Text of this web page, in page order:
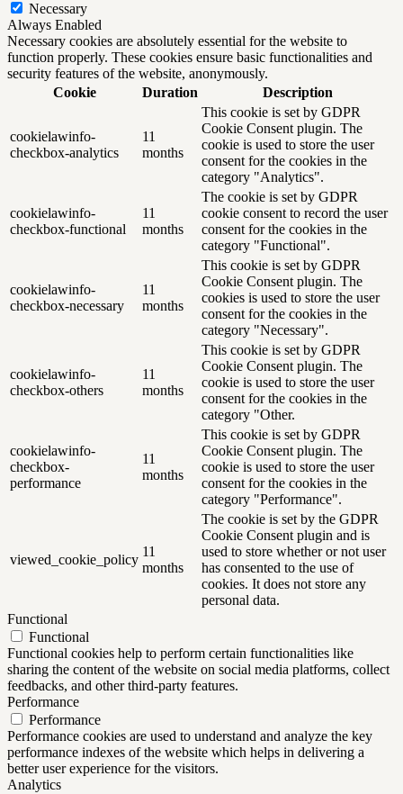
Necessary
Always Enabled
Necessary cookies are absolutely essential for the website to
function properly. These cookies ensure basic functionalities and
security features of the website, anonymously.
Cookie
Duration Description
cookielawinfo-
checkbox-analytics
11
months
This cookie is set by GDPR
Cookie Consent plugin. The
cookie is used to store the user
consent for the cookies in the
category "Analytics".
cookielawinfo-
checkbox-functional
11
months
The cookie is set by GDPR
cookie consent to record the user
consent for the cookies in the
category "Functional".
cookielawinfo-
checkbox-necessary
11
months
This cookie is set by GDPR
Cookie Consent plugin. The
cookies is used to store the user
consent for the cookies in the
category "Necessary".
cookielawinfo-
checkbox-others
11
months
This cookie is set by GDPR
Cookie Consent plugin. The
cookie is used to store the user
consent for the cookies in the
category "Other.
cookielawinfo-
checkbox-
performance
11
months
This cookie is set by GDPR
Cookie Consent plugin. The
cookie is used to store the user
consent for the cookies in the
category "Performance".
viewed_cookie_policy
11
months
The cookie is set by the GDPR
Cookie Consent plugin and is
used to store whether or not user
has consented to the use of
cookies. It does not store any
personal data.
Functional
Functional
Functional cookies help to perform certain functionalities like
sharing the content of the website on social media platforms, collect
feedbacks, and other third-party features.
Performance
Performance
Performance cookies are used to understand and analyze the key
performance indexes of the website which helps in delivering a
better user experience for the visitors.
Analytics